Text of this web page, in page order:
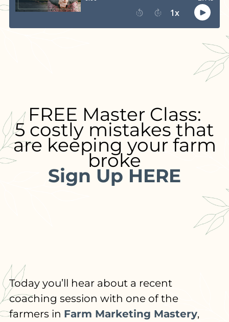
FREE Master Class:
5 costly mistakes that
are keeping your farm
broke
Sign Up HERE
Today you’ll hear about a recent
coaching session with one of the
farmers in Farm Marketing Mastery,